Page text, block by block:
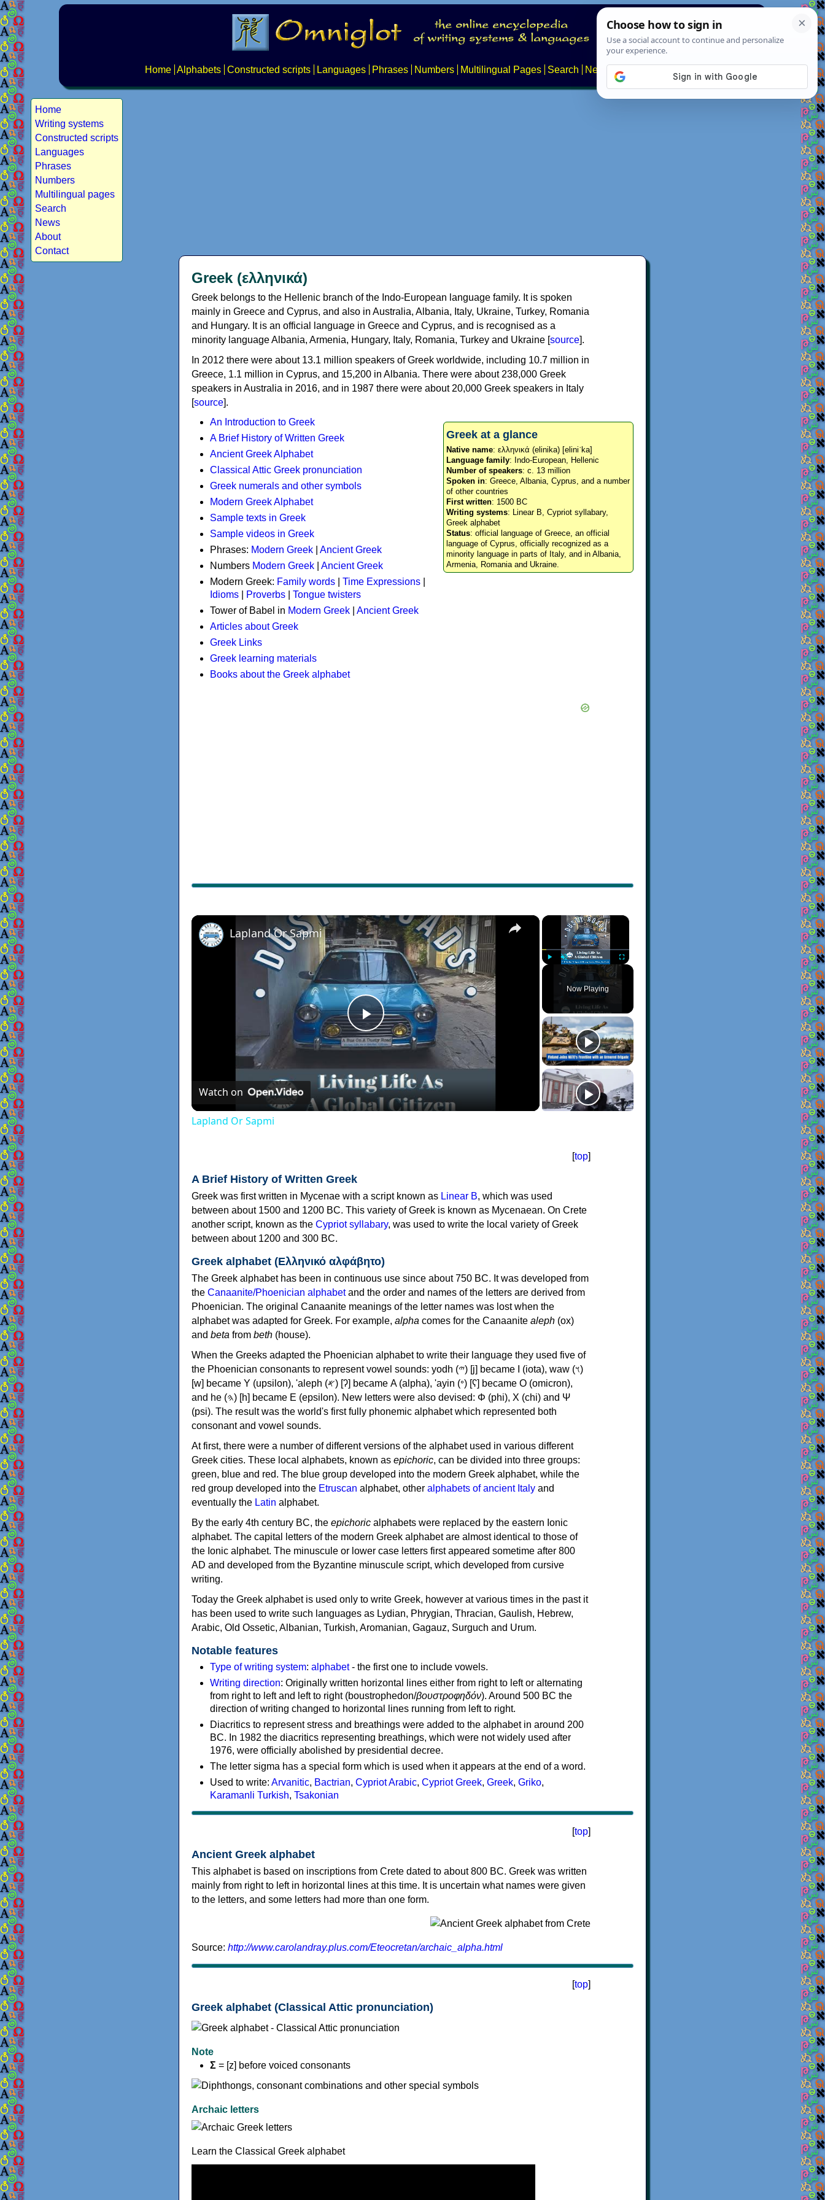
Home Alphabets Constructed scripts Languages Phrases Numbers Multilingual Pages Search News About
Home
Writing systems
Constructed scripts
Languages
Phrases
Numbers
Multilingual pages
Search
News
About
Contact
Greek (ελληνικά)
Greek belongs to the Hellenic branch of the Indo-European language family. It is spoken
mainly in Greece and Cyprus, and also in Australia, Albania, Italy, Ukraine, Turkey, Romania
and Hungary. It is an official language in Greece and Cyprus, and is recognised as a
minority language Albania, Armenia, Hungary, Italy, Romania, Turkey and Ukraine [source].
In 2012 there were about 13.1 million speakers of Greek worldwide, including 10.7 million in
Greece, 1.1 million in Cyprus, and 15,200 in Albania. There were about 238,000 Greek
speakers in Australia in 2016, and in 1987 there were about 20,000 Greek speakers in Italy
[source].
Greek at a glance
Native name: ελληνικά (elinika) [eliniˈka]
Language family: Indo-European, Hellenic
Number of speakers: c. 13 million
Spoken in: Greece, Albania, Cyprus, and a number
of other countries
First written: 1500 BC
Writing systems: Linear B, Cypriot syllabary,
Greek alphabet
Status: official language of Greece, an official
language of Cyprus, officially recognized as a
minority language in parts of Italy, and in Albania,
Armenia, Romania and Ukraine.
An Introduction to Greek
A Brief History of Written Greek
Ancient Greek Alphabet
Classical Attic Greek pronunciation
Greek numerals and other symbols
Modern Greek Alphabet
Sample texts in Greek
Sample videos in Greek
Phrases: Modern Greek
Ancient Greek
Numbers Modern Greek
Ancient Greek
Modern Greek: Family words Time Expressions
Idioms
Proverbs
Tongue twisters
Tower of Babel in Modern Greek
Ancient Greek
Articles about Greek
Greek Links
Greek learning materials
Books about the Greek alphabet
×
Unmute Fullscreen
Now Playing
×
Play
Video
Lapland Or Sapmi
Watch on
Lapland Or Sapmi
[top]
A Brief History of Written Greek
Greek was first written in Mycenae with a script known as Linear B, which was used
between about 1500 and 1200 BC. This variety of Greek is known as Mycenaean. On Crete
another script, known as the Cypriot syllabary, was used to write the local variety of Greek
between about 1200 and 300 BC.
Greek alphabet (Ελληνικό αλφάβητο)
The Greek alphabet has been in continuous use since about 750 BC. It was developed from
the Canaanite/Phoenician alphabetand the order and names of the letters are derived from
Phoenician. The original Canaanite meanings of the letter names was lost when the
alphabet was adapted for Greek. For example, alpha comes for the Canaanite aleph (ox)
and beta from beth (house).
When the Greeks adapted the Phoenician alphabet to write their language they used five of
the Phoenician consonants to represent vowel sounds: yodh (𐤉) [j] became Ι (iota), waw (𐤅)
[w] became Υ (upsilon), 'aleph (𐤀) [ʔ] became Α (alpha), 'ayin (𐤏) [ʕ] became Ο (omicron),
and he (𐤄) [h] became Ε (epsilon). New letters were also devised: Φ (phi), Χ (chi) and Ψ
(psi). The result was the world's first fully phonemic alphabet which represented both
consonant and vowel sounds.
At first, there were a number of different versions of the alphabet used in various different
Greek cities. These local alphabets, known as epichoric, can be divided into three groups:
green, blue and red. The blue group developed into the modern Greek alphabet, while the
red group developed into the Etruscan alphabet, other alphabets of ancient Italy and
eventually the Latin alphabet.
By the early 4th century BC, the epichoric alphabets were replaced by the eastern Ionic
alphabet. The capital letters of the modern Greek alphabet are almost identical to those of
the Ionic alphabet. The minuscule or lower case letters first appeared sometime after 800
AD and developed from the Byzantine minuscule script, which developed from cursive
writing.
Today the Greek alphabet is used only to write Greek, however at various times in the past it
has been used to write such languages as Lydian, Phrygian, Thracian, Gaulish, Hebrew,
Arabic, Old Ossetic, Albanian, Turkish, Aromanian, Gagauz, Surguch and Urum.
Notable features
Type of writing system: alphabet- the first one to include vowels.
Writing direction: Originally written horizontal lines either from right to left or alternating
from right to left and left to right (boustrophedon/βουστροφηδόν). Around 500 BC the
direction of writing changed to horizontal lines running from left to right.
Diacritics to represent stress and breathings were added to the alphabet in around 200
BC. In 1982 the diacritics representing breathings, which were not widely used after
1976, were officially abolished by presidential decree.
The letter sigma has a special form which is used when it appears at the end of a word.
Used to write: Arvanitic, Bactrian, Cypriot Arabic, Cypriot Greek, Greek, Griko,
Karamanli Turkish, Tsakonian
[top]
Ancient Greek alphabet
This alphabet is based on inscriptions from Crete dated to about 800 BC. Greek was written
mainly from right to left in horizontal lines at this time. It is uncertain what names were given
to the letters, and some letters had more than one form.
Source: http://www.carolandray.plus.com/Eteocretan/archaic_alpha.html
[top]
Greek alphabet (Classical Attic pronunciation)
Note
Σ = [z] before voiced consonants
Archaic letters
Learn the Classical Greek alphabet